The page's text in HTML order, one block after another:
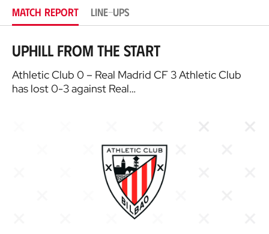
MATCH REPORT LINE-UPS
Uphill from the start
Athletic Club 0 – Real Madrid CF 3 Athletic Club
has lost 0-3 against Real…